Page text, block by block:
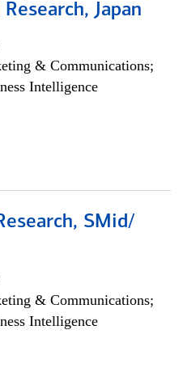
Japan
& Communications;
Intelligence
SMid/
& Communications;
Intelligence